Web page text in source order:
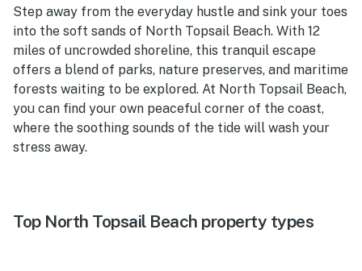
Step away from the everyday hustle and sink your toes
into the soft sands of North Topsail Beach. With 12
miles of uncrowded shoreline, this tranquil escape
offers a blend of parks, nature preserves, and maritime
forests waiting to be explored. At North Topsail Beach,
you can find your own peaceful corner of the coast,
where the soothing sounds of the tide will wash your
stress away.
Top North Topsail Beach property types